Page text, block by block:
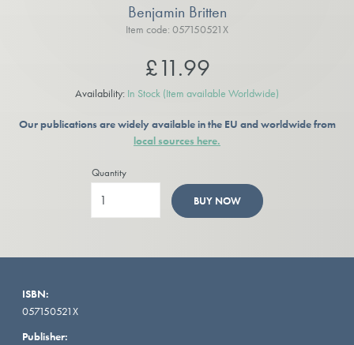
Benjamin Britten
Item code: 057150521X
£11.99
Availability: In Stock (Item available Worldwide)
Our publications are widely available in the EU and worldwide from
local sources here.
Quantity
BUY NOW
ISBN:
057150521X
Publisher: